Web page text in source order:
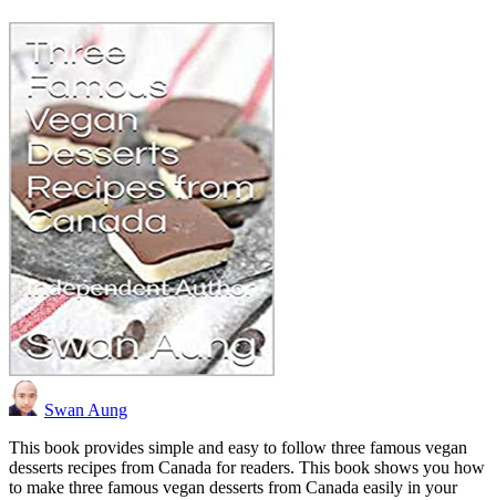
Swan Aung
This book provides simple and easy to follow three famous vegan
desserts recipes from Canada for readers. This book shows you how
to make three famous vegan desserts from Canada easily in your